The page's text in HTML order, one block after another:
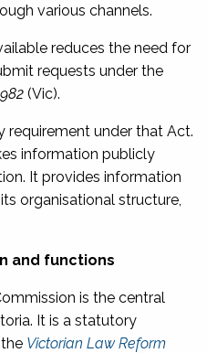
various channels.
reduces the need for
requests under the
(Vic).
requirement under that Act.
information publicly
It provides information
organisational structure,
and functions
is the central
It is a statutory
Victorian Law Reform